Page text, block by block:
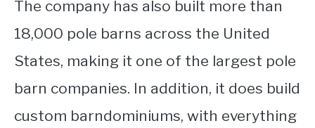
The company has also built more than
18,000 pole barns across the United
States, making it one of the largest pole
barn companies. In addition, it does build
custom barndominiums, with everything